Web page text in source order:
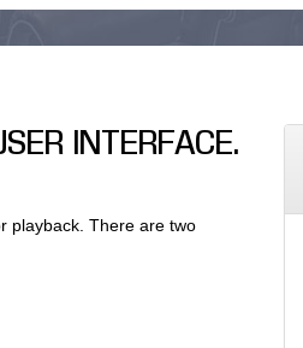
INTERFACE.
playback. There are two